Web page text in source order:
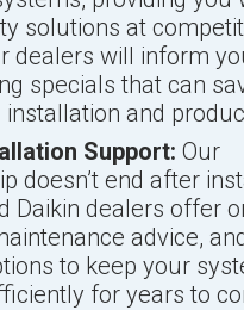
solutions at
dealers will inform
specials that can
installation and
Support: Our
doesn’t end after
Daikin dealers offer
advice,
to keep your
for years to